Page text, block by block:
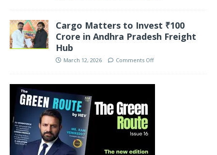
Cargo Matters to Invest ₹100
Crore in Andhra Pradesh Freight
Hub
March 12, 2026 Comments Off